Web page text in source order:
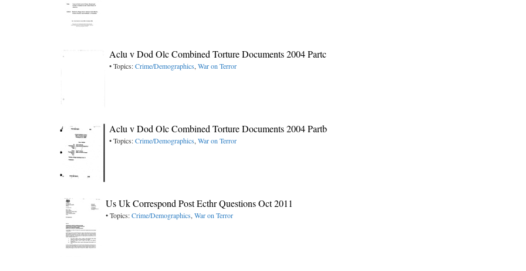
Aclu v Dod Olc Combined Torture Documents 2004 Partc
• Topics:Crime/Demographics, War on Terror
Aclu v Dod Olc Combined Torture Documents 2004 Partb
• Topics:Crime/Demographics, War on Terror
Us Uk Correspond Post Ecthr Questions Oct 2011
• Topics:Crime/Demographics, War on Terror